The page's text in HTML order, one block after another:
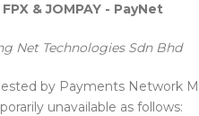
& JOMPAY - PayNet
Net Technologies Sdn Bhd
by Payments Network
unavailable as follows: